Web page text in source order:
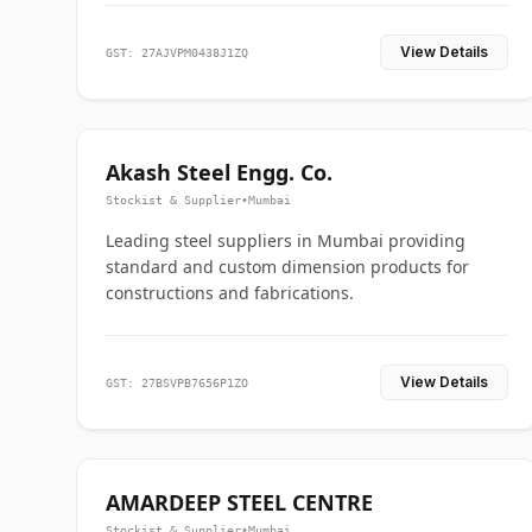
GST: 27AJVPM0438J1ZQ View Details
Akash Steel Engg. Co.
Stockist & Supplier•Mumbai
Leading steel suppliers in Mumbai providing
standard and custom dimension products for
constructions and fabrications.
GST: 27BSVPB7656P1ZO View Details
AMARDEEP STEEL CENTRE